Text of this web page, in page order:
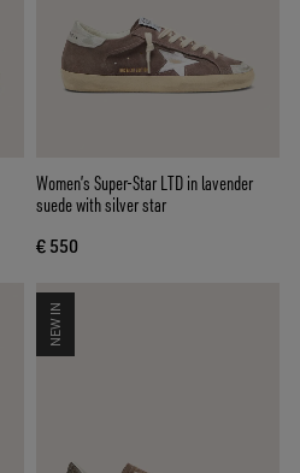
Women’s Super-Star LTD in lavender
suede with silver star
€ 550
NEW IN